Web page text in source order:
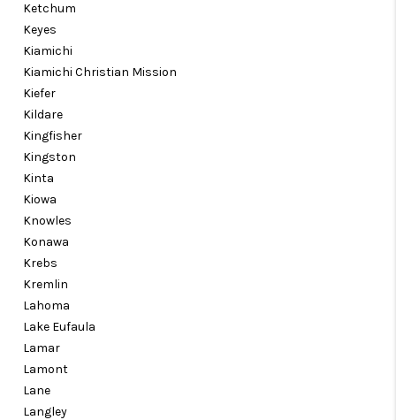
Ketchum
Keyes
Kiamichi
Kiamichi Christian Mission
Kiefer
Kildare
Kingfisher
Kingston
Kinta
Kiowa
Knowles
Konawa
Krebs
Kremlin
Lahoma
Lake Eufaula
Lamar
Lamont
Lane
Langley